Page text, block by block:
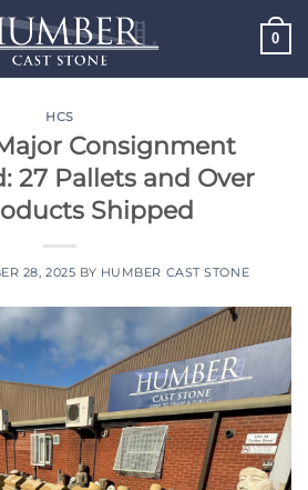
0
HCS
Consignment
27 Pallets and Over
Shipped
28, 2025 BY HUMBER CAST STONE